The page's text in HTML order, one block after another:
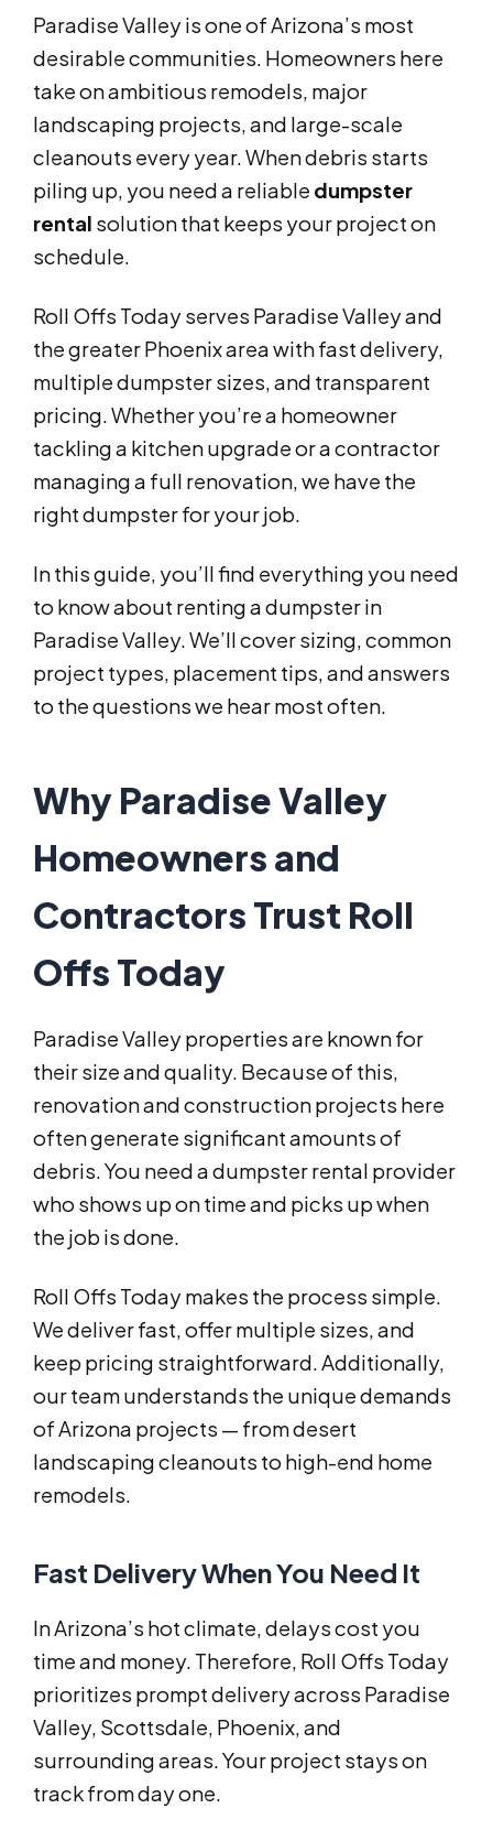
Paradise Valley is one of Arizona’s most
desirable communities. Homeowners here
take on ambitious remodels, major
landscaping projects, and large-scale
cleanouts every year. When debris starts
piling up, you need a reliable dumpster
rental solution that keeps your project on
schedule.
Roll Offs Today serves Paradise Valley and
the greater Phoenix area with fast delivery,
multiple dumpster sizes, and transparent
pricing. Whether you’re a homeowner
tackling a kitchen upgrade or a contractor
managing a full renovation, we have the
right dumpster for your job.
In this guide, you’ll find everything you need
to know about renting a dumpster in
Paradise Valley. We’ll cover sizing, common
project types, placement tips, and answers
to the questions we hear most often.
Why Paradise Valley
Homeowners and
Contractors Trust Roll
Offs Today
Paradise Valley properties are known for
their size and quality. Because of this,
renovation and construction projects here
often generate significant amounts of
debris. You need a dumpster rental provider
who shows up on time and picks up when
the job is done.
Roll Offs Today makes the process simple.
We deliver fast, offer multiple sizes, and
keep pricing straightforward. Additionally,
our team understands the unique demands
of Arizona projects — from desert
landscaping cleanouts to high-end home
remodels.
Fast Delivery When You Need It
In Arizona’s hot climate, delays cost you
time and money. Therefore, Roll Offs Today
prioritizes prompt delivery across Paradise
Valley, Scottsdale, Phoenix, and
surrounding areas. Your project stays on
track from day one.